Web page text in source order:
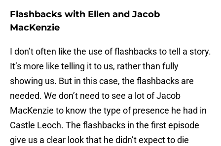
Flashbacks with Ellen and Jacob
MacKenzie
I don’t often like the use of flashbacks to tell a story.
It’s more like telling it to us, rather than fully
showing us. But in this case, the flashbacks are
needed. We don’t need to see a lot of Jacob
MacKenzie to know the type of presence he had in
Castle Leoch. The flashbacks in the first episode
give us a clear look that he didn’t expect to die